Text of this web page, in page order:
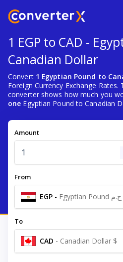
1 EGP to CAD -
Canadian Dollar
Convert 1 Egyptian Pound to
Foreign Currency Exchange Rates.
converter shows how much you
one Egyptian Pound to Canadian
Amount
From
EGP - Egyptian Pound ج.م
To
CAD - Canadian Dollar $